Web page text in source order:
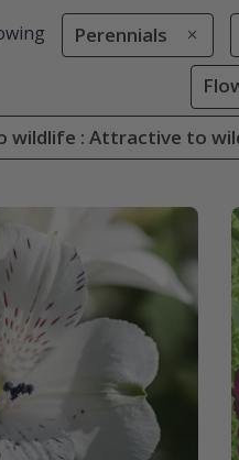
Perennials
wildlife : Attractive to